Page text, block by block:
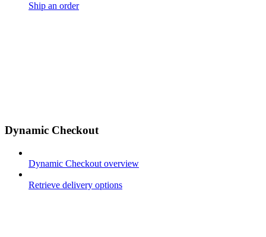
Ship an order
Dynamic Checkout
Dynamic Checkout overview
Retrieve delivery options